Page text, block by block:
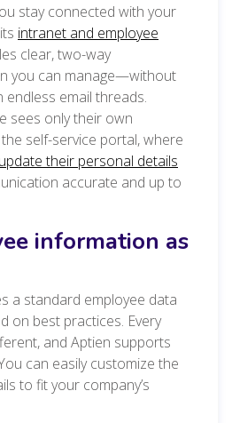
stay connected with your
intranet and employee
clear, two-way
you can manage—without
endless email threads.
sees only their own
self-service portal, where
update their personal details
accurate and up to
information as
a standard employee data
on best practices. Every
and Aptien supports
can easily customize the
to fit your company’s